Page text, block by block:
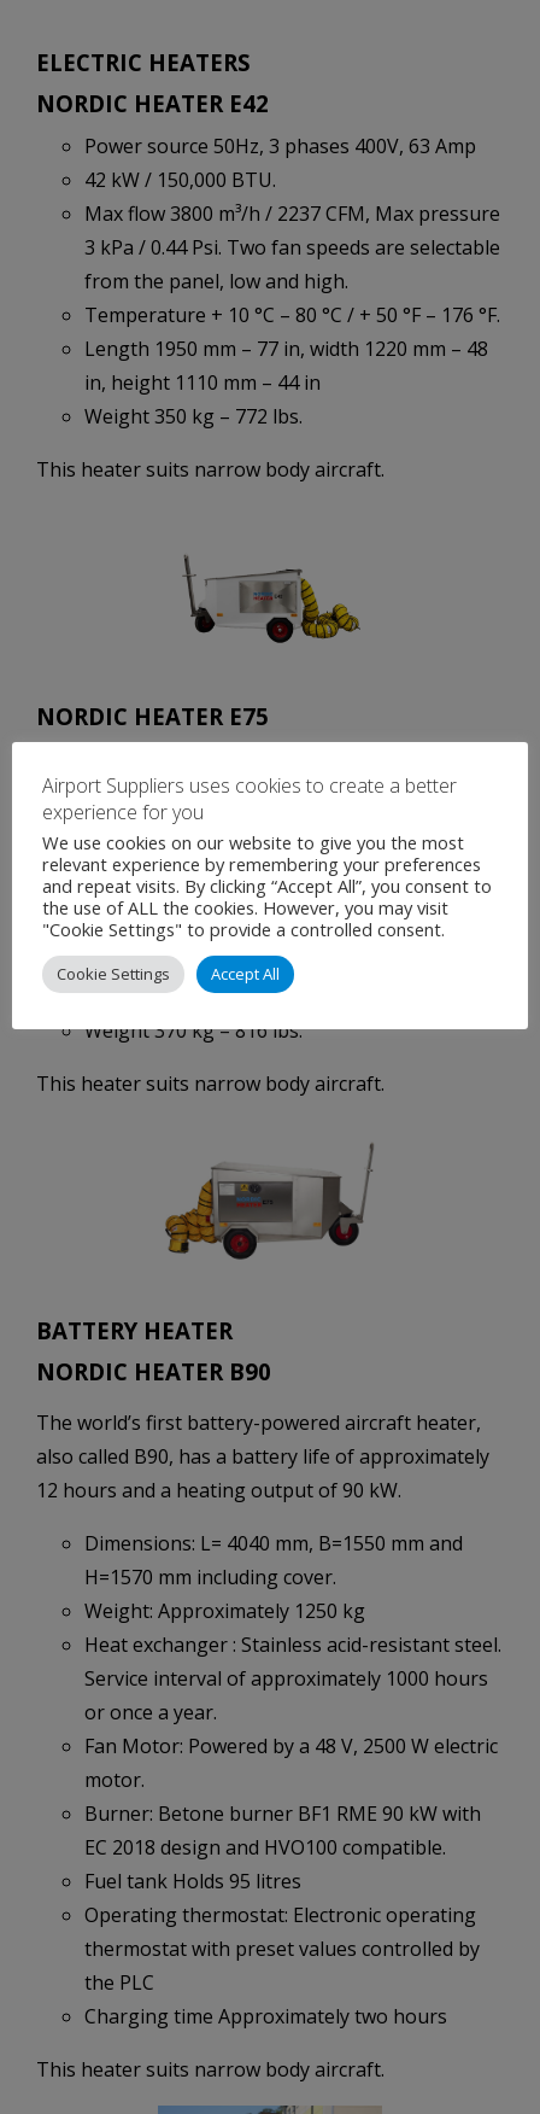
ELECTRIC HEATERS
NORDIC HEATER E42
Power source 50Hz, 3 phases 400V, 63 Amp
42 kW / 150,000 BTU.
Max flow 3800 m³/h / 2237 CFM, Max pressure
3 kPa / 0.44 Psi. Two fan speeds are selectable
from the panel, low and high.
Temperature + 10 °C – 80 °C / + 50 °F – 176 °F.
Length 1950 mm – 77 in, width 1220 mm – 48
in, height 1110 mm – 44 in
Weight 350 kg – 772 lbs.
This heater suits narrow body aircraft.
NORDIC HEATER E75
72 kW / 260,000 BTU.
Max flow 4800 m³/h / 2237 CFM, Max pressure
3 kPa / 0.44 Psi. Two fan speeds are selectable
from the panel, low and high.
Temperature + 10 °C – 80 °C / + 50 °F – 176 °F.
Length 1950 mm – 77 in, width 1220 mm – 48
in, height 1110 mm – 44 in
Weight 370 kg – 816 lbs.
This heater suits narrow body aircraft.
BATTERY HEATER
NORDIC HEATER B90
The world’s first battery-powered aircraft heater,
also called B90, has a battery life of approximately
12 hours and a heating output of 90 kW.
Dimensions: L= 4040 mm, B=1550 mm and
H=1570 mm including cover.
Weight: Approximately 1250 kg
Heat exchanger : Stainless acid-resistant steel.
Service interval of approximately 1000 hours
or once a year.
Fan Motor: Powered by a 48 V, 2500 W electric
motor.
Burner: Betone burner BF1 RME 90 kW with
EC 2018 design and HVO100 compatible.
Fuel tank Holds 95 litres
Operating thermostat: Electronic operating
thermostat with preset values controlled by
the PLC
Charging time Approximately two hours
This heater suits narrow body aircraft.
Airport Suppliers uses cookies to create a better
experience for you
We use cookies on our website to give you the most
relevant experience by remembering your preferences
and repeat visits. By clicking “Accept All”, you consent to
the use of ALL the cookies. However, you may visit
"Cookie Settings" to provide a controlled consent.
Cookie Settings Accept All